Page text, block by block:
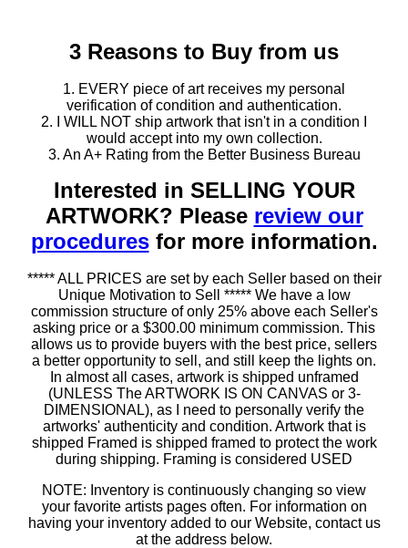
3 Reasons to Buy from us
1. EVERY piece of art receives my personal
verification of condition and authentication.
2. I WILL NOT ship artwork that isn't in a condition I
would accept into my own collection.
3. An A+ Rating from the Better Business Bureau
Interested in SELLING YOUR
ARTWORK? Please review our
proceduresfor more information.
***** ALL PRICES are set by each Seller based on their
Unique Motivation to Sell ***** We have a low
commission structure of only 25% above each Seller's
asking price or a $300.00 minimum commission. This
allows us to provide buyers with the best price, sellers
a better opportunity to sell, and still keep the lights on.
In almost all cases, artwork is shipped unframed
(UNLESS The ARTWORK IS ON CANVAS or 3-
DIMENSIONAL), as I need to personally verify the
artworks' authenticity and condition. Artwork that is
shipped Framed is shipped framed to protect the work
during shipping. Framing is considered USED
NOTE: Inventory is continuously changing so view
your favorite artists pages often. For information on
having your inventory added to our Website, contact us
at the address below.